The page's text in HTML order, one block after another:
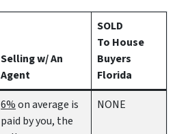
Selling w/ An
Agent
SOLD
To House
Buyers
Florida
6%on average is
paid by you, the
NONE